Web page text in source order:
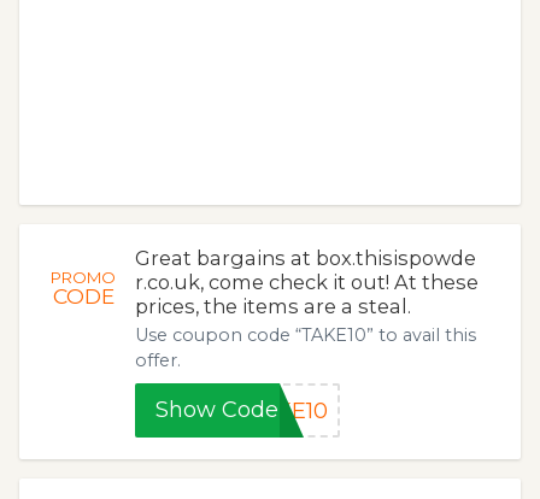
PROMO
CODE
Great bargains at box.thisispowde
r.co.uk, come check it out! At these
prices, the items are a steal.
Use coupon code “TAKE10” to avail this
offer.
Show CodeKE10